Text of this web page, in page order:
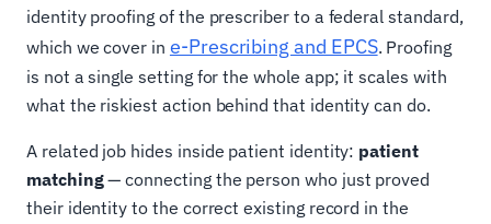
identity proofing of the prescriber to a federal standard,
which we cover in e-Prescribing and EPCS. Proofing
is not a single setting for the whole app; it scales with
what the riskiest action behind that identity can do.
A related job hides inside patient identity: patient
matching— connecting the person who just proved
their identity to the correct existing record in the